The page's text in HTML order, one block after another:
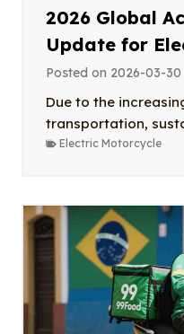
2026 Global
Update for
Posted on 2026-03-30
Due to the
transportation,
Electric Motorcycle